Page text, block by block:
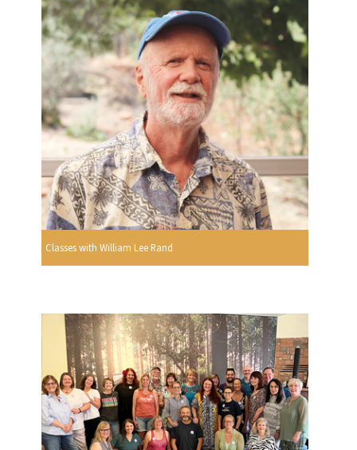
Classes with William Lee Rand